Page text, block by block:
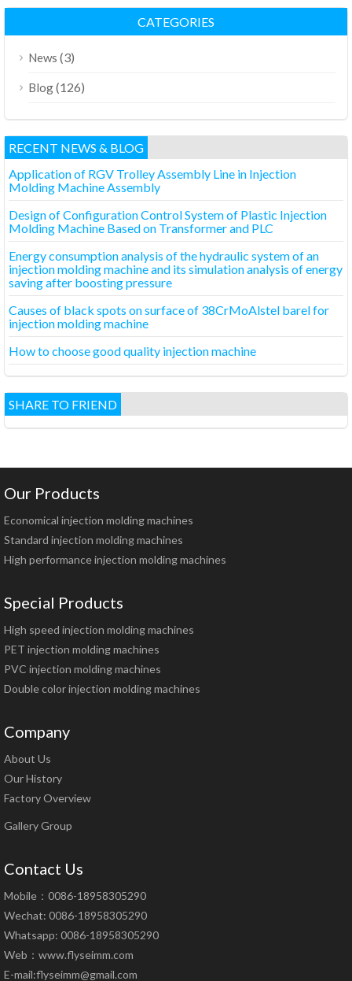
CATEGORIES
News (3)
Blog(126)
RECENT NEWS & BLOG
Application of RGV Trolley Assembly Line in Injection
Molding Machine Assembly
Design of Configuration Control System of Plastic Injection
Molding Machine Based on Transformer and PLC
Energy consumption analysis of the hydraulic system of an
injection molding machine and its simulation analysis of energy
saving after boosting pressure
Causes of black spots on surface of 38CrMoAlstel barel for
injection molding machine
How to choose good quality injection machine
SHARE TO FRIEND
Our Products
Economical injection molding machines
Standard injection molding machines
High performance injection molding machines
Special Products
High speed injection molding machines
PET injection molding machines
PVC injection molding machines
Double color injection molding machines
Company
About Us
Our History
Factory Overview
Gallery Group
Contact Us
Mobile：0086-18958305290
Wechat: 0086-18958305290
Whatsapp: 0086-18958305290
Web： www.flyseimm.com
E-mail:flyseimm@gmail.com